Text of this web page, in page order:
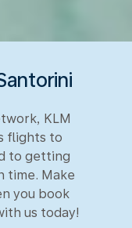
KLM
flights to
to getting
time. Make
you book
us today!